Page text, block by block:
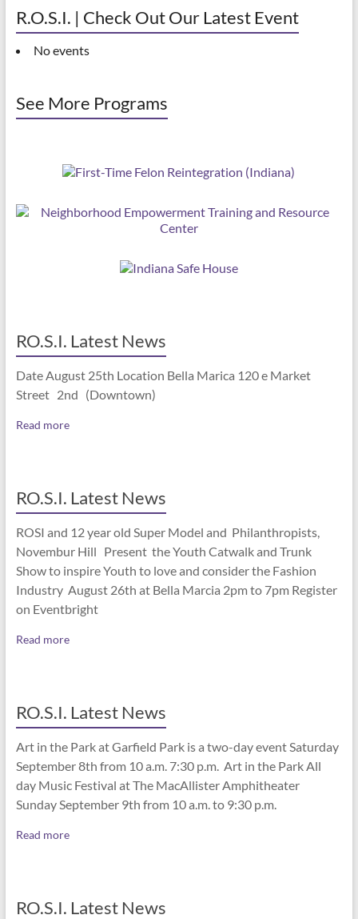
R.O.S.I. | Check Out Our Latest Event
No events
See More Programs
RO.S.I. Latest News
Date August 25th Location Bella Marica 120 e Market
Street 2nd (Downtown)
Read more
RO.S.I. Latest News
ROSI and 12 year old Super Model and Philanthropists,
Novembur Hill Present the Youth Catwalk and Trunk
Show to inspire Youth to love and consider the Fashion
Industry August 26th at Bella Marcia 2pm to 7pm Register
on Eventbright
Read more
RO.S.I. Latest News
Art in the Park at Garfield Park is a two-day event Saturday
September 8th from 10 a.m. 7:30 p.m. Art in the Park All
day Music Festival at The MacAllister Amphitheater
Sunday September 9th from 10 a.m. to 9:30 p.m.
Read more
RO.S.I. Latest News